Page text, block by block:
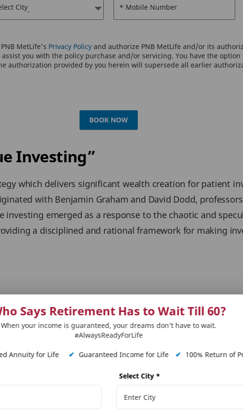
City * Mobile Number
MetLife's Privacy Policyand authorize PNB MetLife and/or its
you with the policy purchase and/or servicing. You have the
authorization provided by you herein will supersede all earlier
BOOK NOW
Investing”
which delivers significant wealth creation for patient
with Benjamin Graham and David Dodd,
investing emerged as a response to the chaotic and
a disciplined and rational framework for making
a formula, but a holistic assessment of a company's
P/B, etc.) are important, equally important are
(Moat)
of Business
the value investing strategy has outperformed the
Says Retirement Has to Wait Till 60?
When your income is guaranteed, your dreams don’t have to wait.
#AlwaysReadyForLife
Annuity for Life ✔ Guaranteed Income for Life ✔ 100% Return of
Select City *